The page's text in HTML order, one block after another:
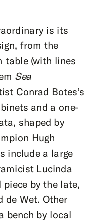
is its
from the
table (with lines
Sea
Conrad Botes’s
and a one-
shaped by
Hugh
include a large
Lucinda
piece by the late,
de Wet. Other
bench by local